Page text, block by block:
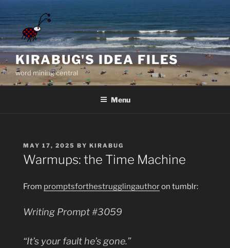
to
content
KIRABUG'S IDEA FILES
word mining central
Menu
POSTED
ON
MAY 17, 2025 BY KIRABUG
Warmups: the Time Machine
From promptsforthestrugglingauthoron tumblr:
Writing Prompt #3059
“It’s your fault he’s gone.”